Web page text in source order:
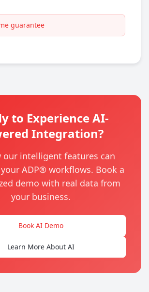
guarantee
to Experience AI-
Integration?
our intelligent features can
ADP® workflows. Book a
demo with real data from
your business.
Book AI Demo
Learn More About AI